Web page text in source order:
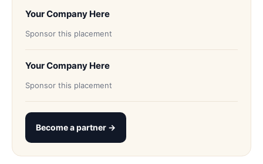
Your Company Here
Sponsor this placement
Your Company Here
Sponsor this placement
Become a partner →